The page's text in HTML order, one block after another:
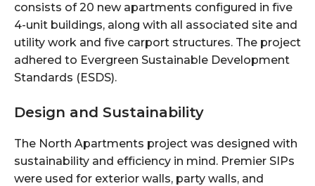
consists of 20 new apartments configured in five
4-unit buildings, along with all associated site and
utility work and five carport structures. The project
adhered to Evergreen Sustainable Development
Standards (ESDS).
Design and Sustainability
The North Apartments project was designed with
sustainability and efficiency in mind. Premier SIPs
were used for exterior walls, party walls, and